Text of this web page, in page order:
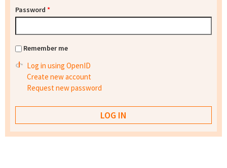
Password *
Remember me
Log in using OpenID
Create new account
Request new password